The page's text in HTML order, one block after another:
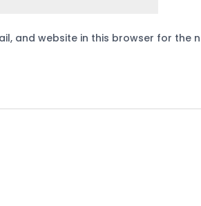
and website in this browser for the